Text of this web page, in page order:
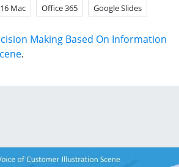
Mac Office 365 Google Slides
Making Based On Information
.